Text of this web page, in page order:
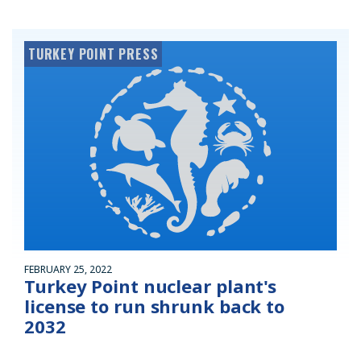
TURKEY POINT PRESS
FEBRUARY 25, 2022
Turkey Point nuclear plant's
license to run shrunk back to
2032